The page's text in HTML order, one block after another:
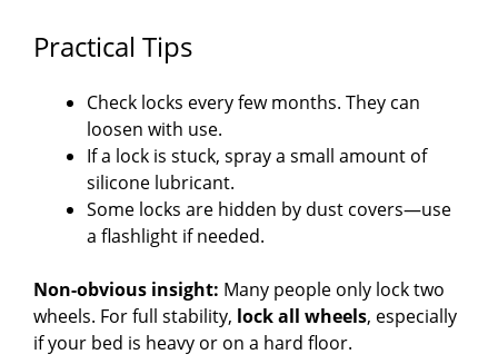
Practical Tips
Check locks every few months. They can
loosen with use.
If a lock is stuck, spray a small amount of
silicone lubricant.
Some locks are hidden by dust covers—use
a flashlight if needed.
Non-obvious insight: Many people only lock two
wheels. For full stability, lock all wheels, especially
if your bed is heavy or on a hard floor.